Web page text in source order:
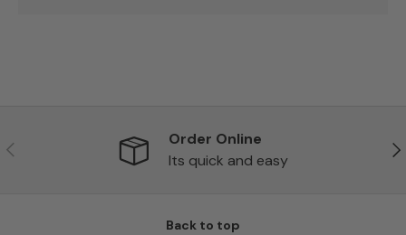
Previous
Order Online
Its quick and easy
Back to top